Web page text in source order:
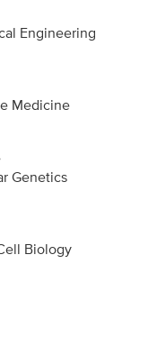
Engineering
Medicine
Genetics
Biology